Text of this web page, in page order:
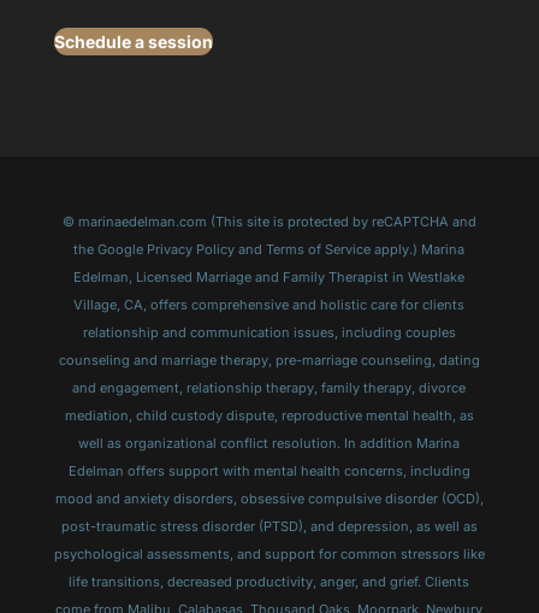
Schedule a session
© marinaedelman.com (This site is protected by reCAPTCHA and
the Google Privacy Policy and Terms of Service apply.) Marina
Edelman, Licensed Marriage and Family Therapist in Westlake
Village, CA, offers comprehensive and holistic care for clients
relationship and communication issues, including couples
counseling and marriage therapy, pre-marriage counseling, dating
and engagement, relationship therapy, family therapy, divorce
mediation, child custody dispute, reproductive mental health, as
well as organizational conflict resolution. In addition Marina
Edelman offers support with mental health concerns, including
mood and anxiety disorders, obsessive compulsive disorder (OCD),
post-traumatic stress disorder (PTSD), and depression, as well as
psychological assessments, and support for common stressors like
life transitions, decreased productivity, anger, and grief. Clients
come from Malibu, Calabasas, Thousand Oaks, Moorpark, Newbury